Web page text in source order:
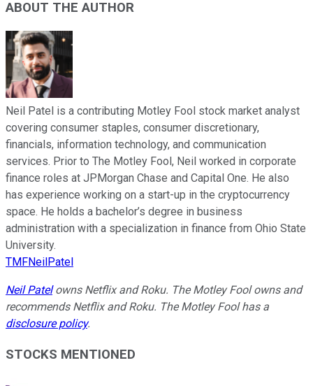
ABOUT THE AUTHOR
Neil Patel is a contributing Motley Fool stock market analyst
covering consumer staples, consumer discretionary,
financials, information technology, and communication
services. Prior to The Motley Fool, Neil worked in corporate
finance roles at JPMorgan Chase and Capital One. He also
has experience working on a start-up in the cryptocurrency
space. He holds a bachelor’s degree in business
administration with a specialization in finance from Ohio State
University.
TMFNeilPatel
Neil Patelowns Netflix and Roku. The Motley Fool owns and
recommends Netflix and Roku. The Motley Fool has a
disclosure policy.
STOCKS MENTIONED